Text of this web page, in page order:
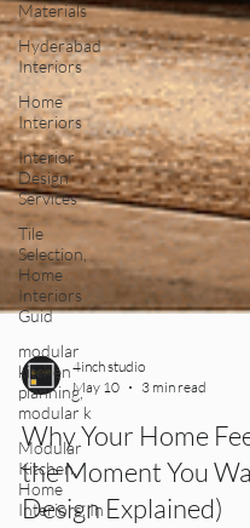
Materials
Hyderabad
Interiors
Home
Interiors
Interior
Design
Services
Tile
Selection,
Home
Interiors
Guid
modular
kitchen
planning,
modular k
Modular
Kitchen,
Home
Interiors, In
4inch studio
May 10
3 min read
Why Your Home
the Moment You